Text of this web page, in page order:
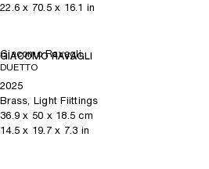
22.6 x 70.5x 16.1 in
Giacomo Ravagli
GIACOMO RAVAGLI
DUETTO
2025
Brass, Light Fiittings
36.9 x 50 x 18.5 cm
14.5 x 19.7x 7.3 in